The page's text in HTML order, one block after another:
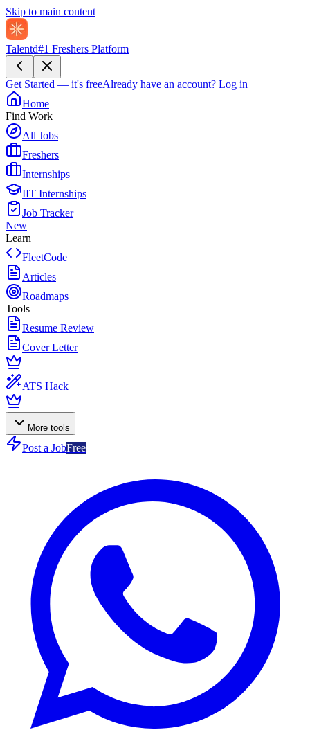
Skip to main content
Talentd#1 Freshers Platform
Get Started — it's freeAlready have an account? Log in
Home
Find Work
All Jobs
Freshers
Internships
IIT Internships
Job Tracker
New
Learn
FleetCode
Articles
Roadmaps
Tools
Resume Review
Cover Letter
ATS Hack
More tools
Post a JobFree